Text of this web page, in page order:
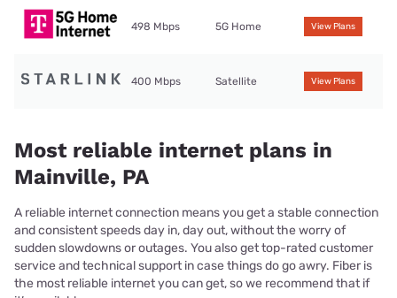
498 Mbps 5G Home View Plans
400 Mbps Satellite View Plans
Most reliable internet plans in
Mainville, PA
A reliable internet connection means you get a stable connection
and consistent speeds day in, day out, without the worry of
sudden slowdowns or outages. You also get top-rated customer
service and technical support in case things do go awry. Fiber is
the most reliable internet you can get, so we recommend that if